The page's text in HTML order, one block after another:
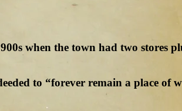
when the town had two stores
to “forever remain a place of